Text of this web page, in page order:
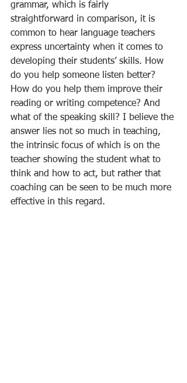
grammar, which is fairly
straightforward in comparison, it is
common to hear language teachers
express uncertainty when it comes to
developing their students’ skills. How
do you help someone listen better?
How do you help them improve their
reading or writing competence? And
what of the speaking skill? I believe the
answer lies not so much in teaching,
the intrinsic focus of which is on the
teacher showing the student what to
think and how to act, but rather that
coaching can be seen to be much more
effective in this regard.